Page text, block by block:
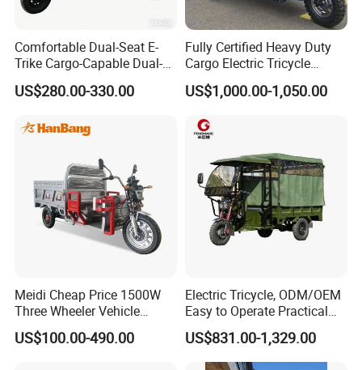
Comfortable Dual-Seat E-
Trike Cargo-Capable Dual-
Seat Electric Tricycle
US$280.00-330.00
Fully Certified Heavy Duty
Cargo Electric Tricycle
Industrial Transport 3 Wheel
Vehicle
US$1,000.00-1,050.00
Meidi Cheap Price 1500W
Three Wheeler Vehicle
Electric Cargo Tricycle with
EEC Farm Loader Trike
US$100.00-490.00
Electric Tricycle, ODM/OEM
Easy to Operate Practical
Passenger Tricycle with
High-Power Motor
US$831.00-1,329.00